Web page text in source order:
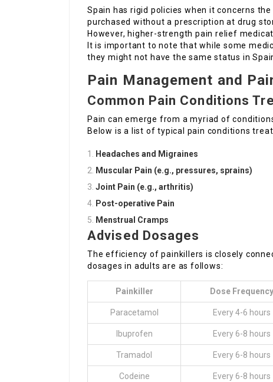
Spain has rigid policies when it concerns
purchased without a prescription at drug
However, higher-strength pain relief
It is important to note that while some
they might not have the same status in
Pain Management and
Common Pain Conditions
Pain can emerge from a myriad of
Below is a list of typical pain conditions
Headaches and Migraines
Muscular Pain (e.g., pressures, sprains)
Joint Pain (e.g., arthritis)
Post-operative Pain
Menstrual Cramps
Advised Dosages
The efficiency of painkillers is closely
dosages in adults are as follows:
Painkiller Dose Frequency
Paracetamol Every 4-6 hours
Ibuprofen Every 6-8 hours
Tramadol Every 6-8 hours
Codeine Every 6-8 hours